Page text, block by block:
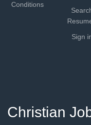
Conditions
Sign
Christian